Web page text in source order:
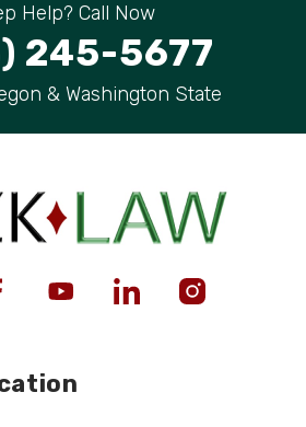
Help? Call Now
245-5677
& Washington State